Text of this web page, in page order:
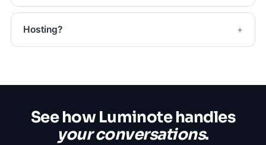
Hosting?
See how Luminote handles
your conversations.